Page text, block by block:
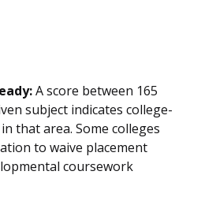
A score between 165
subject indicates college-
that area. Some colleges
to waive placement
coursework